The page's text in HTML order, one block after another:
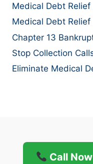
Medical Debt
Medical Debt
Chapter 13
Stop Collection
Eliminate Medical
Call